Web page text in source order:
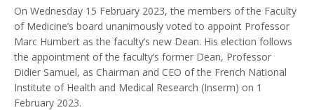
On Wednesday 15 February 2023, the members of the Faculty
of Medicine’s board unanimously voted to appoint Professor
Marc Humbert as the faculty’s new Dean. His election follows
the appointment of the faculty’s former Dean, Professor
Didier Samuel, as Chairman and CEO of the French National
Institute of Health and Medical Research (Inserm) on 1
February 2023.